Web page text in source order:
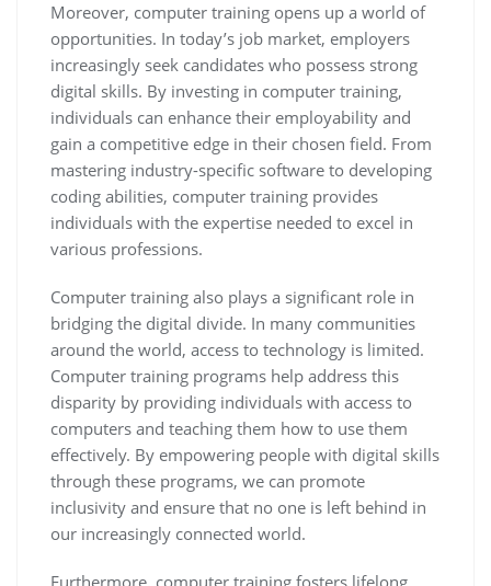
Moreover, computer training opens up a world of
opportunities. In today’s job market, employers
increasingly seek candidates who possess strong
digital skills. By investing in computer training,
individuals can enhance their employability and
gain a competitive edge in their chosen field. From
mastering industry-specific software to developing
coding abilities, computer training provides
individuals with the expertise needed to excel in
various professions.
Computer training also plays a significant role in
bridging the digital divide. In many communities
around the world, access to technology is limited.
Computer training programs help address this
disparity by providing individuals with access to
computers and teaching them how to use them
effectively. By empowering people with digital skills
through these programs, we can promote
inclusivity and ensure that no one is left behind in
our increasingly connected world.